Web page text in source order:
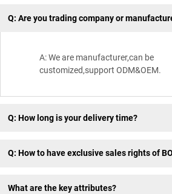
Q: Are you trading company or
A: We are manufacturer,can be
customized,support ODM&OEM.
Q: How long is your delivery time?
Q: How to have exclusive sales rights of
What are the key attributes?